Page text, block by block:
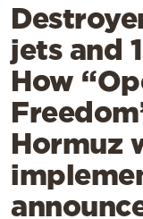
Lifestyle
Travel
Culture
Sports
Mediterranean
Cooking
Weather
jets and
How
Hormuz